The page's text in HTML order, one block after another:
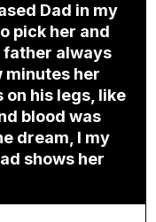
Dad in my
pick her and
father always
minutes her
his legs, like
blood was
dream, I my
shows her